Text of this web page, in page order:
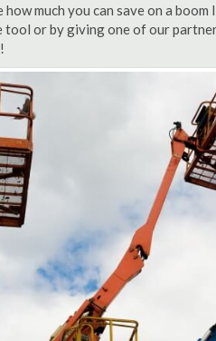
how much you can save on a
tool or by giving one of our